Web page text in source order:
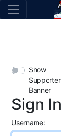
Show
Supporter
Banner
Sign In
Username: